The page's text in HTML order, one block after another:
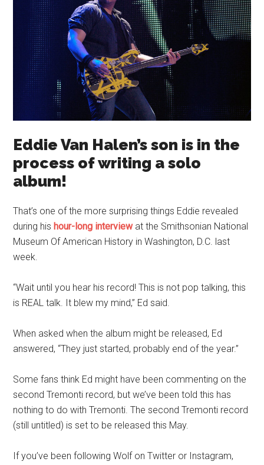
Eddie Van Halen’s son is in the
process of writing a solo
album!
That’s one of the more surprising things Eddie revealed
during his hour-long interviewat the Smithsonian National
Museum Of American History in Washington, D.C. last
week.
“Wait until you hear his record! This is not pop talking, this
is REAL talk. It blew my mind,” Ed said.
When asked when the album might be released, Ed
answered, “They just started, probably end of the year.”
Some fans think Ed might have been commenting on the
second Tremonti record, but we’ve been told this has
nothing to do with Tremonti. The second Tremonti record
(still untitled) is set to be released this May.
If you’ve been following Wolf on Twitter or Instagram,